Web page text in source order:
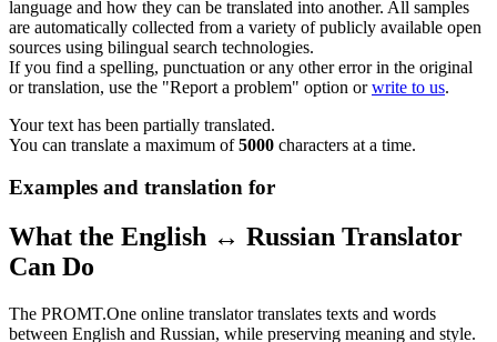
language and how they can be translated into another. All samples
are automatically collected from a variety of publicly available open
sources using bilingual search technologies.
If you find a spelling, punctuation or any other error in the original
or translation, use the "Report a problem" option orwrite to us.
Your text has been partially translated.
You can translate a maximum of5000 characters at a time.
Examples and translation for
What the English ↔ Russian Translator
Can Do
The PROMT.One online translator translates texts and words
between English and Russian, while preserving meaning and style.